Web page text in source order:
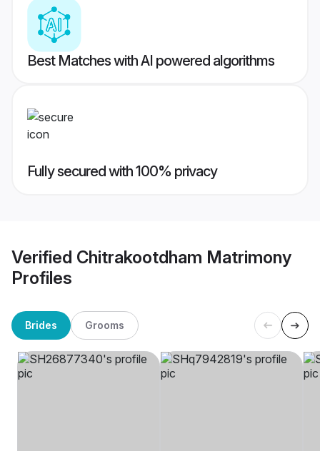
Best Matches with AI powered algorithms
Fully secured with 100% privacy
Verified Chitrakootdham Matrimony
Profiles
Brides Grooms